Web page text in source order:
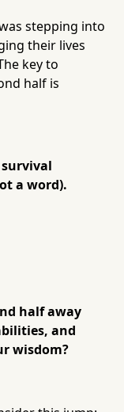
stepping into
their lives
key to
half is
a word).
half away
and
wisdom?